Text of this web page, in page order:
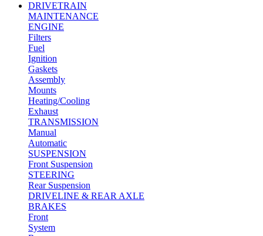
DRIVETRAIN
MAINTENANCE
ENGINE
Filters
Fuel
Ignition
Gaskets
Assembly
Mounts
Heating/Cooling
Exhaust
TRANSMISSION
Manual
Automatic
SUSPENSION
Front Suspension
STEERING
Rear Suspension
DRIVELINE & REAR AXLE
BRAKES
Front
System